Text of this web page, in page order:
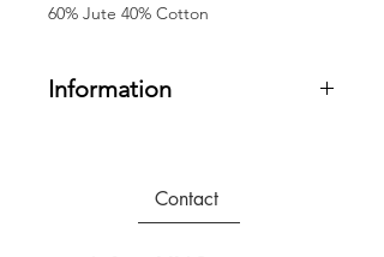
60% Jute 40% Cotton
Information
Vertical repeat 1 1/8" Horizontal
repeat 10 5/8"60%Contact